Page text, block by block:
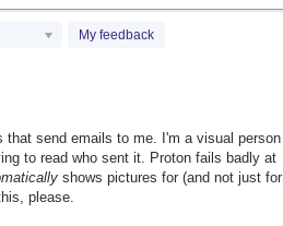
My feedback
send emails to me. I'm a visual person
to read who sent it. Proton fails badly at
shows pictures for (and not just for
please.